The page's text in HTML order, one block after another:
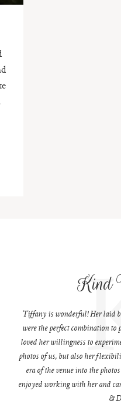
Kind
Tiffany is wonderful! Her laid
were the perfect combination to
loved her willingness to
photos of us, but also her
era of the venue into the
enjoyed working with her and